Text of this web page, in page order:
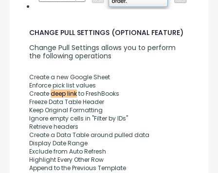
CHANGE PULL SETTINGS (OPTIONAL FEATURE)
Change Pull Settings allows you to perform
the following operations
Create a new Google Sheet
Enforce pick list values
Create deep link to FreshBooks
Freeze Data Table Header
Keep Original Formatting
Ignore empty cells in "Filter by IDs"
Retrieve headers
Create a Data Table around pulled data
Display Date Range
Exclude from Auto Refresh
Highlight Every Other Row
Append to the Previous Template